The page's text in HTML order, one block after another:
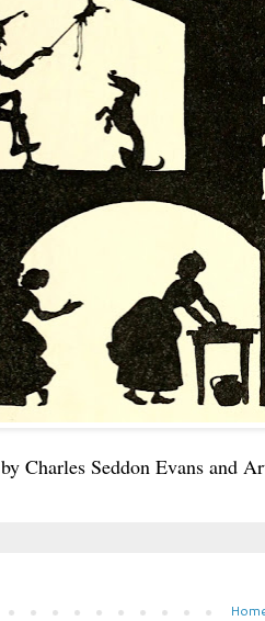
by Charles Seddon Evans and